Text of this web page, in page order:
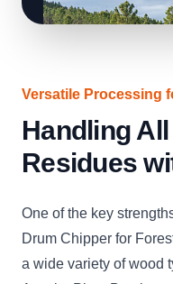
Versatile Processing
Handling
Residues
One of the key
Drum Chipper for
a wide variety of wood